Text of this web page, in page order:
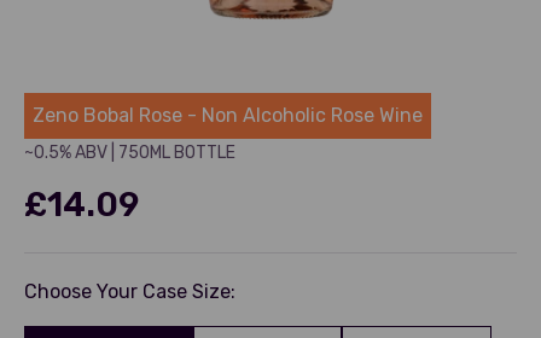
Zeno
Zeno Bobal Rose - Non Alcoholic Rose Wine
~0.5% ABV 750ML BOTTLE
£14.09
Choose Your Case Size: